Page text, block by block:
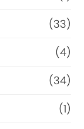
(33)
(4)
(34)
(1)